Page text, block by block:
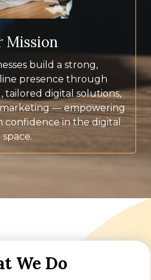
Mission
build a strong,
presence through
tailored digital solutions,
— empowering
in the digital
space.
We Do